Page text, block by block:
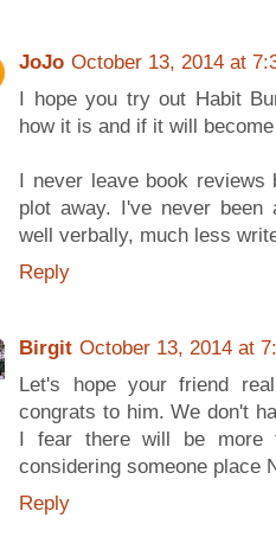
JoJo October 13, 2014 at
I hope you try out Habit
how it is and if it will
I never leave book reviews
plot away. I've never
well verbally, much less
Reply
Birgit October 13, 2014 at
Let's hope your friend
congrats to him. We don't
I fear there will be more
considering someone place
Reply